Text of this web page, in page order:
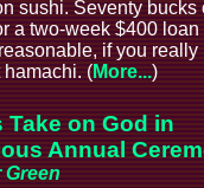
sushi. Seventy bucks
a two-week $400 loan
if you really
hamachi. (More...)
Take on God in
Annual
Green